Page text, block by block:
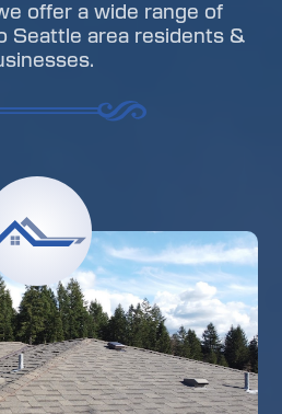
offer a wide range of
Seattle area residents &